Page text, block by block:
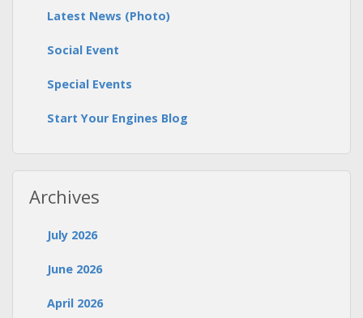
Latest News (Photo)
Social Event
Special Events
Start Your Engines Blog
Archives
July 2026
June 2026
April 2026